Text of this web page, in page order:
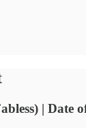
| Date